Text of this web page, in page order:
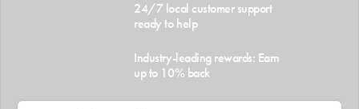
24/7 local customer support
ready to help
Industry-leading rewards: Earn
up to 10% back